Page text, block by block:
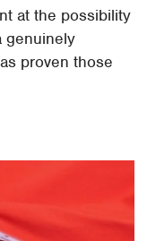
at the possibility
genuinely
proven those